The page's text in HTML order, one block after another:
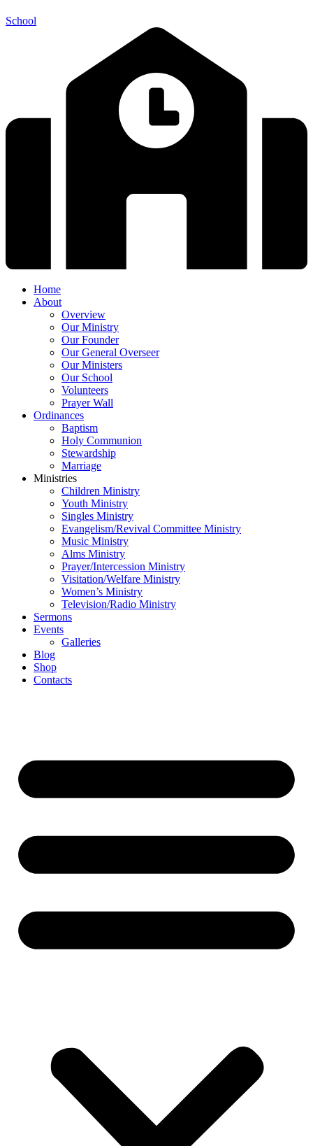
School
Home
About
Overview
Our Ministry
Our Founder
Our General Overseer
Our Ministers
Our School
Volunteers
Prayer Wall
Ordinances
Baptism
Holy Communion
Stewardship
Marriage
Ministries
Children Ministry
Youth Ministry
Singles Ministry
Evangelism/Revival Committee Ministry
Music Ministry
Alms Ministry
Prayer/Intercession Ministry
Visitation/Welfare Ministry
Women’s Ministry
Television/Radio Ministry
Sermons
Events
Galleries
Blog
Shop
Contacts